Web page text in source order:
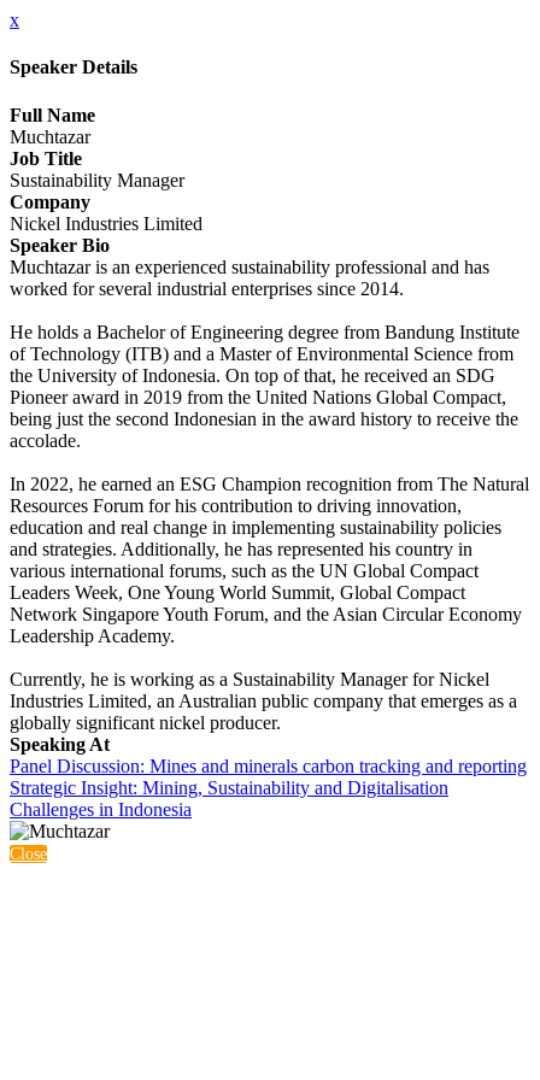
x
Speaker Details
Full Name
Muchtazar
Job Title
Sustainability Manager
Company
Nickel Industries Limited
Speaker Bio
Muchtazar is an experienced sustainability professional and has
worked for several industrial enterprises since 2014.
He holds a Bachelor of Engineering degree from Bandung Institute
of Technology (ITB) and a Master of Environmental Science from
the University of Indonesia. On top of that, he received an SDG
Pioneer award in 2019 from the United Nations Global Compact,
being just the second Indonesian in the award history to receive the
accolade.
In 2022, he earned an ESG Champion recognition from The Natural
Resources Forum for his contribution to driving innovation,
education and real change in implementing sustainability policies
and strategies. Additionally, he has represented his country in
various international forums, such as the UN Global Compact
Leaders Week, One Young World Summit, Global Compact
Network Singapore Youth Forum, and the Asian Circular Economy
Leadership Academy.
Currently, he is working as a Sustainability Manager for Nickel
Industries Limited, an Australian public company that emerges as a
globally significant nickel producer.
Speaking At
Panel Discussion: Mines and minerals carbon tracking and reporting
Strategic Insight: Mining, Sustainability and Digitalisation
Challenges in Indonesia
Close